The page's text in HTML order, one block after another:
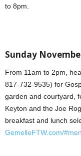
to 8pm.
Sunday
From 11am to 2pm,
817-732-9535) for
garden and courtyard,
Keyton and the Joe
breakfast and lunch
GemelleFTW.com/